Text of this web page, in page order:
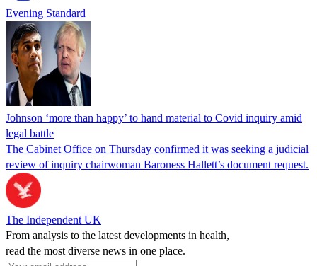
Evening Standard
Johnson ‘more than happy’ to hand material to Covid inquiry amid
legal battle
The Cabinet Office on Thursday confirmed it was seeking a judicial
review of inquiry chairwoman Baroness Hallett’s document request.
The Independent UK
From analysis to the latest developments in health,
read the most diverse news in one place.